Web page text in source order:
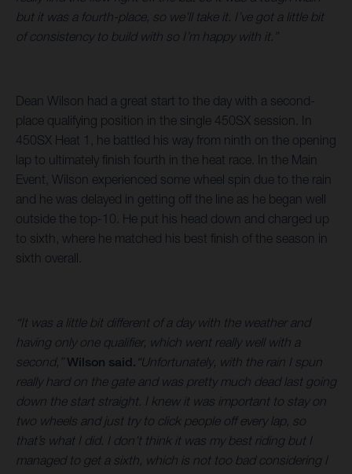
but it was a fourth-place, so we’ll take it. I’ve got a little bit
of consistency to build with so I’m happy with it.”
Dean Wilson had a great start to the day with a second-
place qualifying position in the single 450SX session. In
450SX Heat 1, he battled his way from ninth on the opening
lap to ultimately finish fourth in the heat race. In the Main
Event, Wilson experienced some wheel spin due to the rain
and he was delayed in getting off the line as he began well
outside the top-10. He put his head down and charged up
to sixth, where he matched his best finish of the season in
sixth overall.
“It was a little bit different of a day with the weather and
having only one qualifier, which went really well with a
second,”Wilson said. “Unfortunately, with the rain I spun
really hard on the gate and was pretty much dead last going
down the start straight. I knew it was important to stay on
two wheels and just try to click people off every lap, so
that’s what I did. I don’t think it was my best riding but I
managed to get a sixth, which is not too bad considering I